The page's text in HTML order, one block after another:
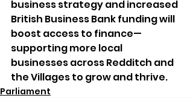
business strategy and increased
British Business Bank funding will
boost access to finance—
supporting more local
businesses across Redditch and
the Villages to grow and thrive.
Parliament